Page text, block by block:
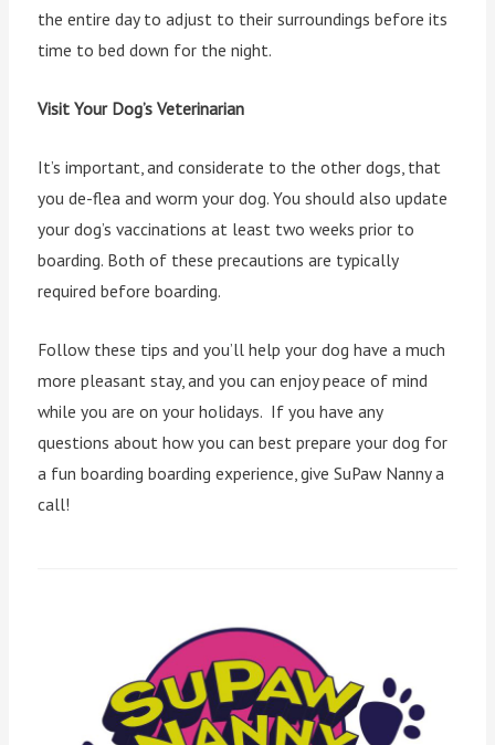
the entire day to adjust to their surroundings before its
time to bed down for the night.
Visit Your Dog’s Veterinarian
It’s important, and considerate to the other dogs, that
you de-flea and worm your dog. You should also update
your dog’s vaccinations at least two weeks prior to
boarding. Both of these precautions are typically
required before boarding.
Follow these tips and you’ll help your dog have a much
more pleasant stay, and you can enjoy peace of mind
while you are on your holidays. If you have any
questions about how you can best prepare your dog for
a fun boarding boarding experience, give SuPaw Nanny a
call!